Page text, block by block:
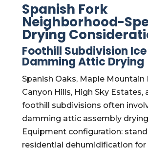
Spanish Fork
Neighborhood-
Drying
Foothill Subdivision Ice
Damming Attic Drying
Spanish Oaks, Maple Mountain
Canyon Hills, High Sky Estates,
foothill subdivisions often
damming attic assembly
Equipment configuration:
residential dehumidification for